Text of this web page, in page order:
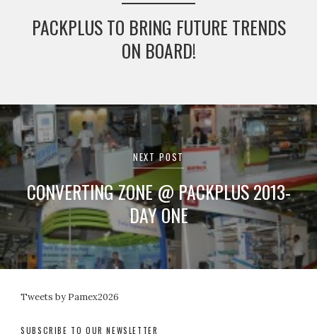
PACKPLUS TO BRING FUTURE TRENDS
ON BOARD!
NEXT POST
CONVERTING ZONE @ PACKPLUS 2013-
DAY ONE
Tweets by Pamex2026
SUBSCRIBE TO OUR NEWSLETTER